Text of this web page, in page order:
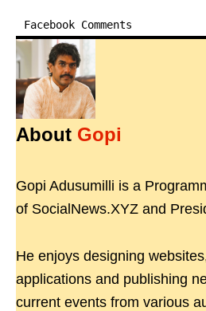
Facebook Comments
About Gopi
Gopi Adusumilli is a
of SocialNews.XYZ and
He enjoys designing
applications and publishing
current events from various